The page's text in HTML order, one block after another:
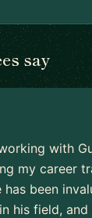
say
working with
my career
has been
his field,